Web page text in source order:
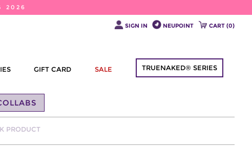
2026
SIGN IN NEUPOINT CART (0)
GIFT CARD SALE TRUENAKED® SERIES
PRODUCT